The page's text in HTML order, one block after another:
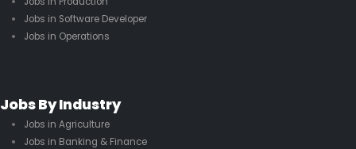
Jobs in Software Developer
Jobs in Operations
Jobs By Industry
Jobs in Agriculture
Jobs in Banking & Finance